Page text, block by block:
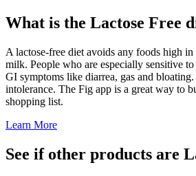
What is the Lactose Free
A lactose-free diet avoids any foods high
milk. People who are especially sensitive
GI symptoms like diarrea, gas and
intolerance. The Fig app is a great way to
shopping list.
Learn More
See if other products are